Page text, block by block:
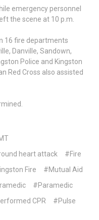
emergency personnel
the scene at 10 p.m.
16 fire departments
Danville, Sandown,
Police and Kingston
Red Cross also assisted
heart attack
#Fire
Fire
#Mutual Aid
#Paramedic
CPR
#Pulse